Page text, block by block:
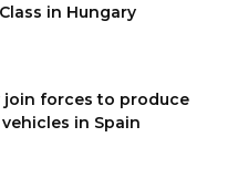
in Hungary
join forces to produce
in Spain